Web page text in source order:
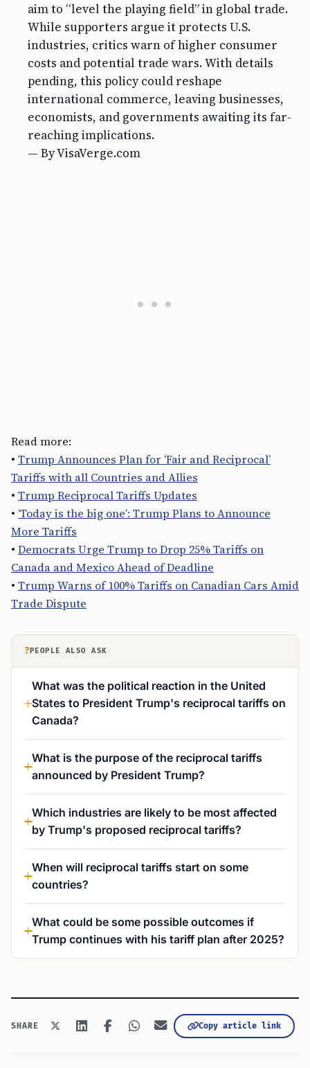
aim to “level the playing field” in global trade.
While supporters argue it protects U.S.
industries, critics warn of higher consumer
costs and potential trade wars. With details
pending, this policy could reshape
international commerce, leaving businesses,
economists, and governments awaiting its far-
reaching implications.
— By VisaVerge.com
Read more:
• Trump Announces Plan for ‘Fair and Reciprocal’
Tariffs with all Countries and Allies
• Trump Reciprocal Tariffs Updates
• ‘Today is the big one’: Trump Plans to Announce
More Tariffs
• Democrats Urge Trump to Drop 25% Tariffs on
Canada and Mexico Ahead of Deadline
• Trump Warns of 100% Tariffs on Canadian Cars Amid
Trade Dispute
? PEOPLE ALSO ASK
What was the political reaction in the United
States to President Trump's reciprocal tariffs on
Canada?
What is the purpose of the reciprocal tariffs
announced by President Trump?
Which industries are likely to be most affected
by Trump's proposed reciprocal tariffs?
When will reciprocal tariffs start on some
countries?
What could be some possible outcomes if
Trump continues with his tariff plan after 2025?
SHARE Copy article link